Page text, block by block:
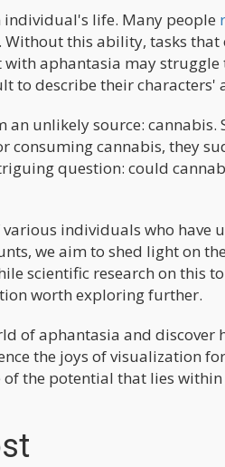
life. Many people
this ability, tasks
with aphantasia may
to describe their characters'
an unlikely source:
consuming cannabis, they
question: could
individuals who have
we aim to shed light on
scientific research on this
worth exploring further.
of aphantasia and discover
the joys of visualization
the potential that lies